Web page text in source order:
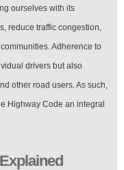
ourselves with its
reduce traffic congestion,
Adherence to
drivers but also
other road users. As such,
Highway Code an integral